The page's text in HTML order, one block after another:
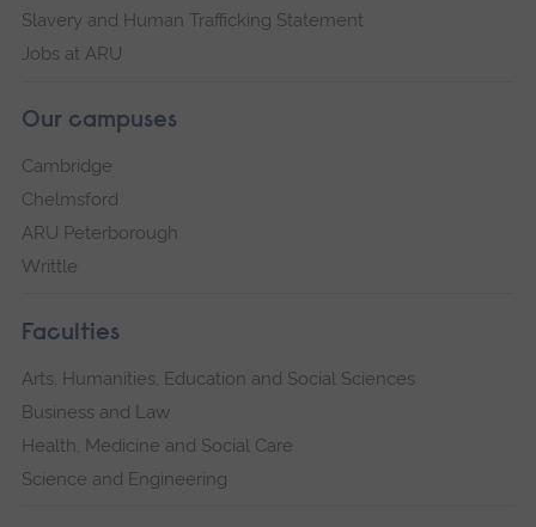
Slavery and Human Trafficking Statement
Jobs at ARU
Our campuses
Cambridge
Chelmsford
ARU Peterborough
Writtle
Faculties
Arts, Humanities, Education and Social Sciences
Business and Law
Health, Medicine and Social Care
Science and Engineering